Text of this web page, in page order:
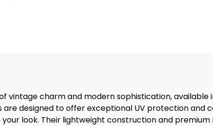
vintage charm and modern sophistication,
are designed to offer exceptional UV protection
look. Their lightweight construction and